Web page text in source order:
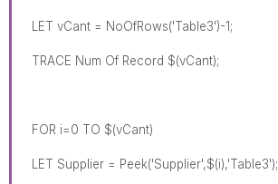
LET vCant = NoOfRows('Table3')-1;
TRACE Num Of Record $(vCant);
FOR i=0 TO $(vCant)
LET Supplier = Peek('Supplier',$(i),'Table3');